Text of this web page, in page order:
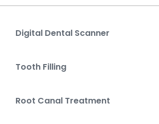
Digital Dental Scanner
Tooth Filling
Root Canal Treatment